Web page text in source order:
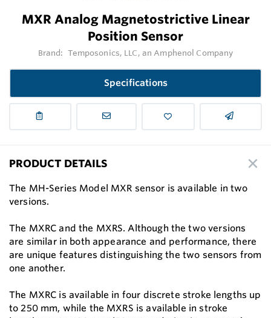
MXR Analog Magnetostrictive Linear
Position Sensor
Brand: Temposonics, LLC, an Amphenol Company
Specifications
PRODUCT DETAILS
The MH-Series Model MXR sensor is available in two
versions.
The MXRC and the MXRS. Although the two versions
are similar in both appearance and performance, there
are unique features distinguishing the two sensors from
one another.
The MXRC is available in four discrete stroke lengths up
to 250 mm, while the MXRS is available in stroke